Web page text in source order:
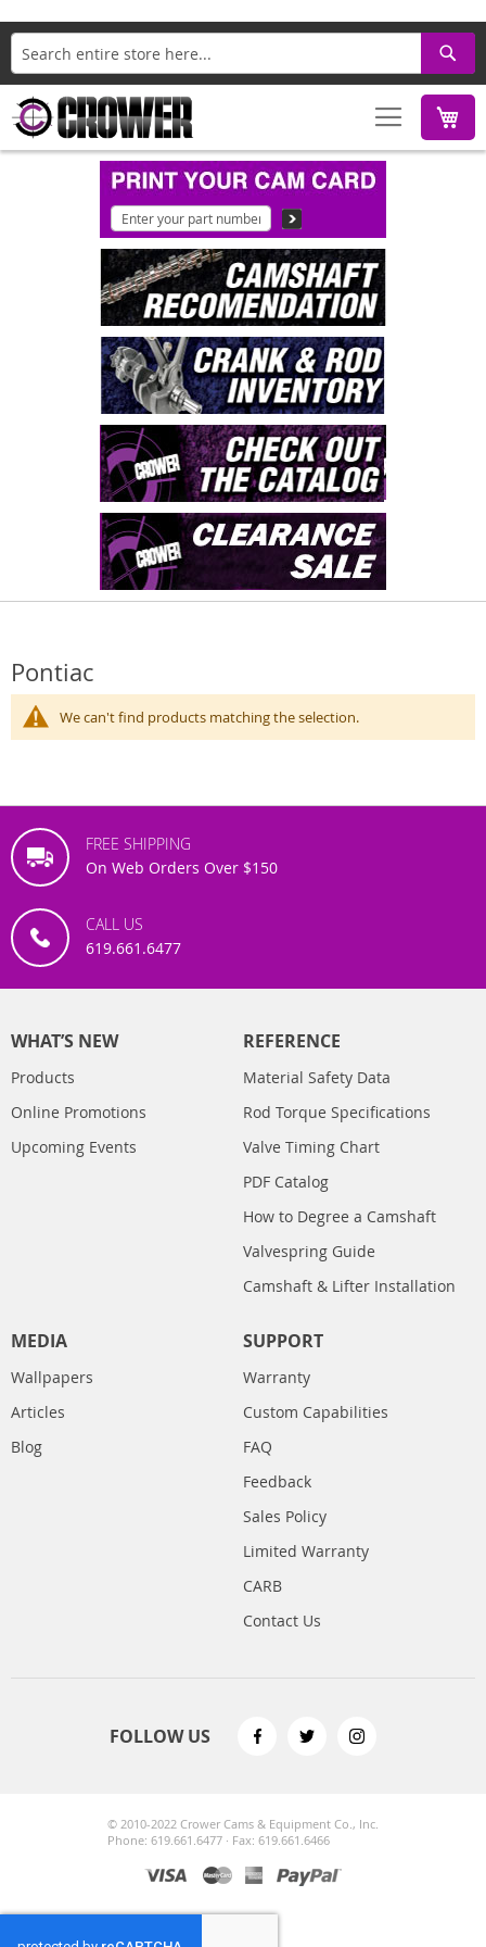
Search
Pontiac
We can't find products matching the selection.
FREE SHIPPING
On Web Orders Over $150
CALL US
619.661.6477
WHAT’S NEW
Products
Online Promotions
Upcoming Events
REFERENCE
Material Safety Data
Rod Torque Specifications
Valve Timing Chart
PDF Catalog
How to Degree a Camshaft
Valvespring Guide
Camshaft & Lifter Installation
MEDIA
Wallpapers
Articles
Blog
SUPPORT
Warranty
Custom Capabilities
FAQ
Feedback
Sales Policy
Limited Warranty
CARB
Contact Us
FOLLOW US
© 2010-2022 Crower Cams & Equipment Co., Inc.
Phone: 619.661.6477 · Fax: 619.661.6466